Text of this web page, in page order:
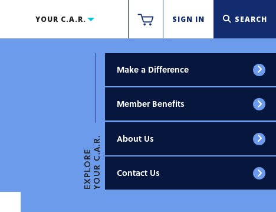
YOUR C.A.R. SIGN IN SEARCH
EXPLOREYOUR C.A.R.
Make a Difference
Member Benefits
About Us
Contact Us